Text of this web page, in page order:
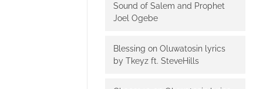
Sound of Salem and Prophet
Joel Ogebe
Blessing on Oluwatosin lyrics
by Tkeyz ft. SteveHills